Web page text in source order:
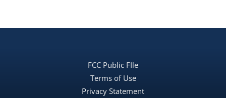
FCC Public FIle
Terms of Use
Privacy Statement